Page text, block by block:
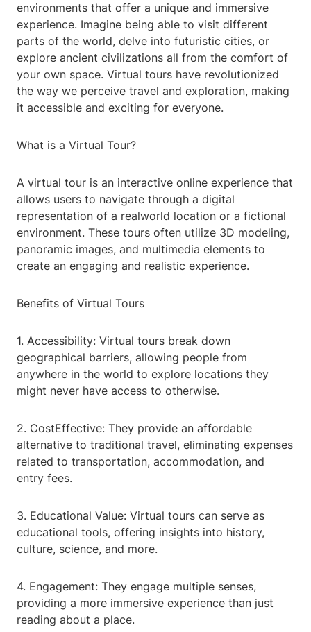
environments that offer a unique and immersive
experience. Imagine being able to visit different
parts of the world, delve into futuristic cities, or
explore ancient civilizations all from the comfort of
your own space. Virtual tours have revolutionized
the way we perceive travel and exploration, making
it accessible and exciting for everyone.
What is a Virtual Tour?
A virtual tour is an interactive online experience that
allows users to navigate through a digital
representation of a realworld location or a fictional
environment. These tours often utilize 3D modeling,
panoramic images, and multimedia elements to
create an engaging and realistic experience.
Benefits of Virtual Tours
1. Accessibility: Virtual tours break down
geographical barriers, allowing people from
anywhere in the world to explore locations they
might never have access to otherwise.
2. CostEffective: They provide an affordable
alternative to traditional travel, eliminating expenses
related to transportation, accommodation, and
entry fees.
3. Educational Value: Virtual tours can serve as
educational tools, offering insights into history,
culture, science, and more.
4. Engagement: They engage multiple senses,
providing a more immersive experience than just
reading about a place.